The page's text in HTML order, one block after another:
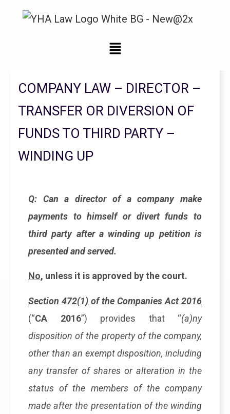
Legal Updates From YHA Law Firm
COMPANY LAW – DIRECTOR –
TRANSFER OR DIVERSION OF
FUNDS TO THIRD PARTY –
WINDING UP
Q: Can a director of a company make
payments to himself or divert funds to
third party after a winding up petition is
presented and served.
No, unless it is approved by the court.
Section 472(1) of the Companies Act 2016
(“CA 2016”) provides that “(a)ny
disposition of the property of the company,
other than an exempt disposition, including
any transfer of shares or alteration in the
status of the members of the company
made after the presentation of the winding